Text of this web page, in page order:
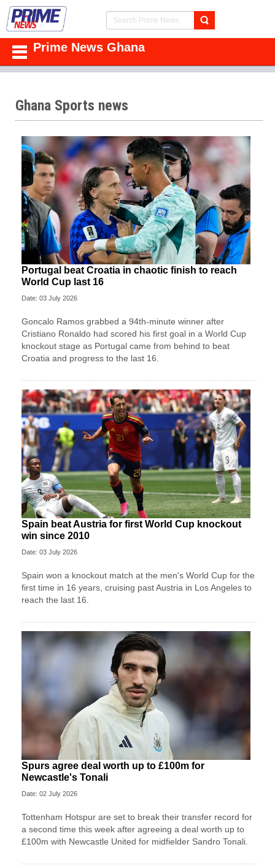
Prime News Ghana
Ghana Sports news
Portugal beat Croatia in chaotic finish to reach
World Cup last 16
Date: 03 July 2026
Goncalo Ramos grabbed a 94th-minute winner after
Cristiano Ronaldo had scored his first goal in a World Cup
knockout stage as Portugal came from behind to beat
Croatia and progress to the last 16.
Spain beat Austria for first World Cup knockout
win since 2010
Date: 03 July 2026
Spain won a knockout match at the men's World Cup for the
first time in 16 years, cruising past Austria in Los Angeles to
reach the last 16.
Spurs agree deal worth up to £100m for
Newcastle's Tonali
Date: 02 July 2026
Tottenham Hotspur are set to break their transfer record for
a second time this week after agreeing a deal worth up to
£100m with Newcastle United for midfielder Sandro Tonali.